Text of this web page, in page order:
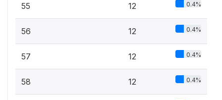
55 12 0.4%
56 12 0.4%
57 12 0.4%
58 12 0.4%